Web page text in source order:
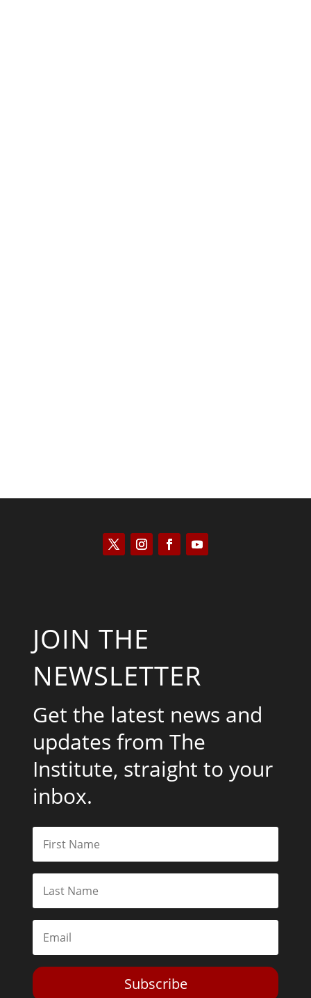
JOIN THE
NEWSLETTER
Get the latest news and
updates from The
Institute, straight to your
inbox.
Subscribe